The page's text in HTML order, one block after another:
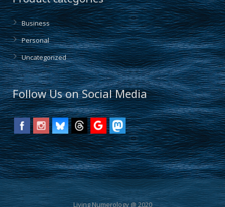
Business
Personal
Uncategorized
Follow Us on Social Media
Living Numerology @ 2020